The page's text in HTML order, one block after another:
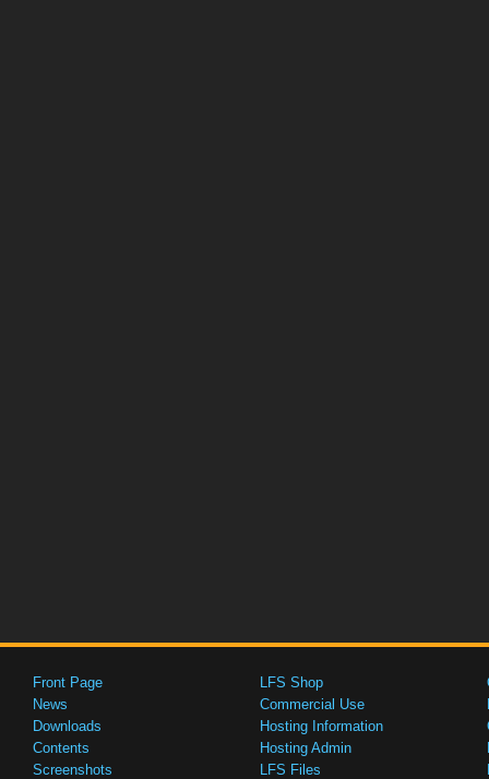
Front Page
News
Downloads
Contents
Screenshots
LFS Shop
Commercial Use
Hosting Information
Hosting Admin
LFS Files